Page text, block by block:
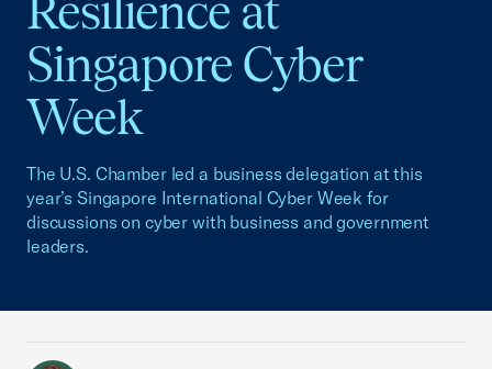
Resilience at
Singapore Cyber
Week
The U.S. Chamber led a business delegation at this
year’s Singapore International Cyber Week for
discussions on cyber with business and government
leaders.